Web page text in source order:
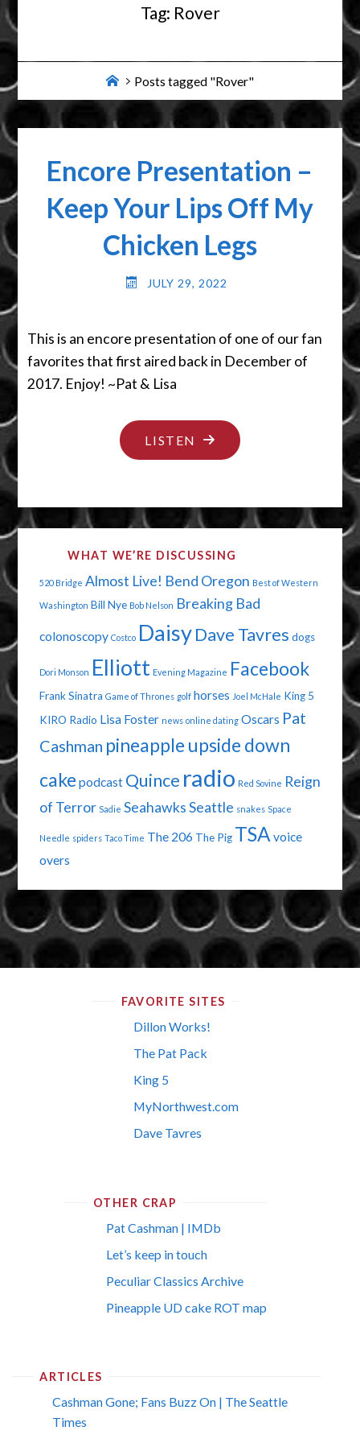
Tag: Rover
HomePosts tagged "Rover"
Encore Presentation –
Keep Your Lips Off My
Chicken Legs
JULY 29, 2022
This is an encore presentation of one of our fan
favorites that first aired back in December of
2017. Enjoy! ~Pat & Lisa
LISTEN "ENCORE
PRESENTATION
KEEP
LIPS
OFF
CHICKEN
LEGS"
WHAT WE’RE DISCUSSING
520 Bridge Almost Live! Bend Oregon Best of Western
Washington Bill Nye Bob Nelson Breaking Bad
colonoscopy Costco Daisy Dave Tavres dogs
Dori Monson Elliott Evening Magazine Facebook
Frank Sinatra Game of Thrones golf horses Joel McHale King 5
KIRO Radio Lisa Foster news online dating Oscars Pat
Cashman pineapple upside down
cake podcast Quince radio Red Sovine Reign
of Terror Sadie SeahawksSeattle snakes Space
Needle spiders Taco Time The 206 The Pig TSA voice
overs
FAVORITE SITES
Dillon Works!
The Pat Pack
King 5
MyNorthwest.com
Dave Tavres
OTHER CRAP
Pat Cashman | IMDb
Let’s keep in touch
Peculiar Classics Archive
Pineapple UD cake ROT map
ARTICLES
Cashman Gone; Fans Buzz On | The Seattle
Times